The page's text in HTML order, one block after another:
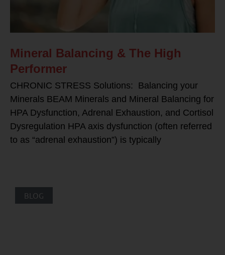
Mineral Balancing & The High
Performer
CHRONIC STRESS Solutions: Balancing your
Minerals BEAM Minerals and Mineral Balancing for
HPA Dysfunction, Adrenal Exhaustion, and Cortisol
Dysregulation HPA axis dysfunction (often referred
to as “adrenal exhaustion”) is typically
BLOG